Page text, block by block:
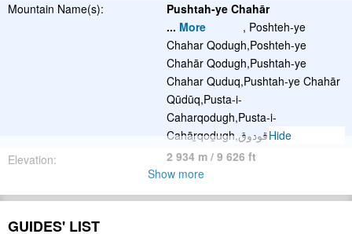
Mountain Name(s):
Pushtah-ye Chahār
... More
, Poshteh-ye
Chahar Qodugh,Poshteh-ye
Chahār Qodugh,Pushtah-ye
Chahar Quduq,Pushtah-ye Chahār
Qūdūq,Pusta-i-
Caharqodugh,Pusta-i-
Cahāṟqoḏugh,پشتۀ چهار قودوق
Hide
Elevation:
2 934 m / 9 626 ft
Summit(s): Please update
Show more
GUIDES' LIST